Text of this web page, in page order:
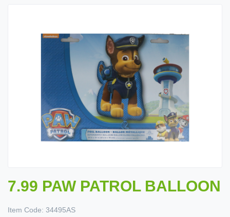
7.99 PAW PATROL BALLOON
Item Code: 34495AS